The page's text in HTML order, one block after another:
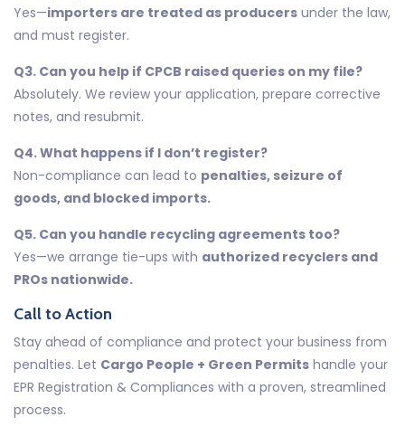
Yes—importers are treated as producers under the law,
and must register.
Q3. Can you help if CPCB raised queries on my file?
Absolutely. We review your application, prepare corrective
notes, and resubmit.
Q4. What happens if I don’t register?
Non-compliance can lead to penalties, seizure of
goods, and blocked imports.
Q5. Can you handle recycling agreements too?
Yes—we arrange tie-ups with authorized recyclers and
PROs nationwide.
Call to Action
Stay ahead of compliance and protect your business from
penalties. Let Cargo People + Green Permits handle your
EPR Registration & Compliances with a proven, streamlined
process.